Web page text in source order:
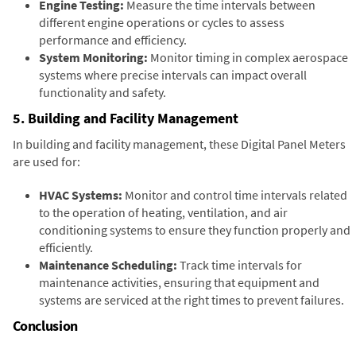
Engine Testing: Measure the time intervals between
different engine operations or cycles to assess
performance and efficiency.
System Monitoring: Monitor timing in complex aerospace
systems where precise intervals can impact overall
functionality and safety.
5. Building and Facility Management
In building and facility management, these Digital Panel Meters
are used for:
HVAC Systems: Monitor and control time intervals related
to the operation of heating, ventilation, and air
conditioning systems to ensure they function properly and
efficiently.
Maintenance Scheduling: Track time intervals for
maintenance activities, ensuring that equipment and
systems are serviced at the right times to prevent failures.
Conclusion